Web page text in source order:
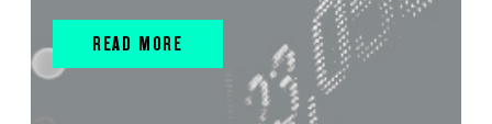
READ MORE